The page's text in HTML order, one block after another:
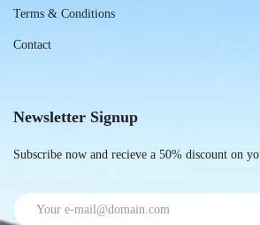
Terms & Conditions
Contact
Newsletter Signup
Subscribe now and recieve a 50% discount on